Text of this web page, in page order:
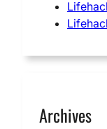
Archives